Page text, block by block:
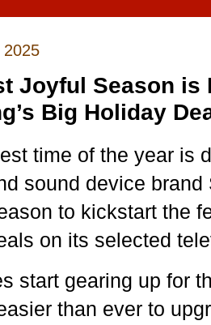
Joyful Season is
Big Holiday
time of the year is
sound device
to kickstart the
on its selected
start gearing up for
than ever to